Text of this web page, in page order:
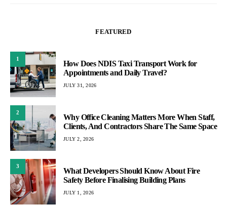
FEATURED
1
How Does NDIS Taxi Transport Work for
Appointments and Daily Travel?
JULY 31, 2026
2
Why Office Cleaning Matters More When Staff,
Clients, And Contractors Share The Same Space
JULY 2, 2026
3
What Developers Should Know About Fire
Safety Before Finalising Building Plans
JULY 1, 2026